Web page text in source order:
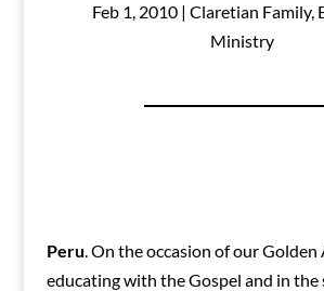
Feb 1, 2010| Claretian Family,
Ministry
Peru. On the occasion of our
educating with the Gospel and in the